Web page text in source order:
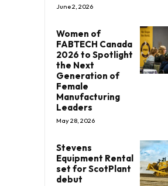
June 2, 2026
Women of
FABTECH Canada
2026 to Spotlight
the Next
Generation of
Female
Manufacturing
Leaders
May 28, 2026
Stevens
Equipment Rental
set for ScotPlant
debut